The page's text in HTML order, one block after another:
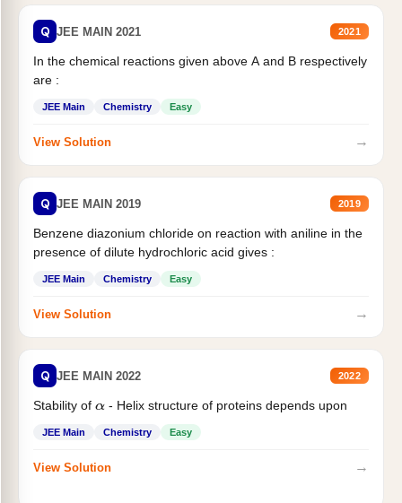
Q JEE MAIN 2021 2021
In the chemical reactions given above A and B respectively
are :
JEE Main Chemistry Easy
View Solution →
Q JEE MAIN 2019 2019
Benzene diazonium chloride on reaction with aniline in the
presence of dilute hydrochloric acid gives :
JEE Main Chemistry Easy
View Solution →
Q JEE MAIN 2022 2022
Stability of α- Helix structure of proteins depends upon
JEE Main Chemistry Easy
View Solution →